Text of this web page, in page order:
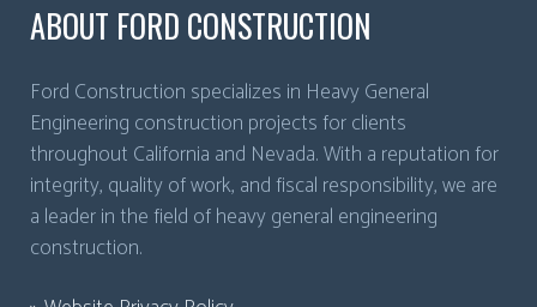
ABOUT FORD CONSTRUCTION
Ford Construction specializes in Heavy General
Engineering construction projects for clients
throughout California and Nevada. With a reputation for
integrity, quality of work, and fiscal responsibility, we are
a leader in the field of heavy general engineering
construction.